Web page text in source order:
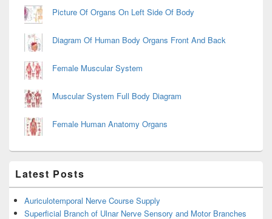
Picture Of Organs On Left Side Of Body
Diagram Of Human Body Organs Front And Back
Female Muscular System
Muscular System Full Body Diagram
Female Human Anatomy Organs
Latest Posts
Auriculotemporal Nerve Course Supply
Superficial Branch of Ulnar Nerve Sensory and Motor Branches